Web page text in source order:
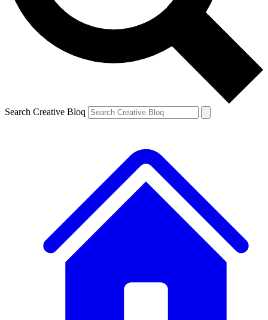
Search Creative Bloq